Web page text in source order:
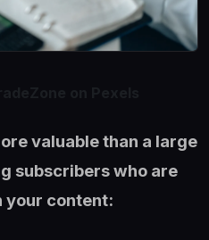
valuable than a large
subscribers who are
your content: